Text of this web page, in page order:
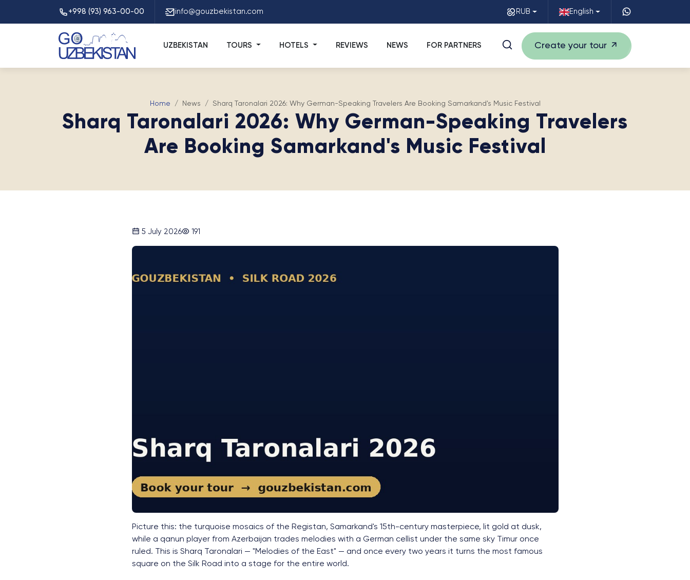
+998 (93) 963-00-00 info@gouzbekistan.com RUB English
UZBEKISTAN TOURS HOTELS REVIEWS NEWS FOR PARTNERS Create your tour
Home News Sharq Taronalari 2026: Why German-Speaking Travelers Are Booking Samarkand's Music Festival
Sharq Taronalari 2026: Why German-Speaking Travelers
Are Booking Samarkand's Music Festival
5 July 2026 191
Picture this: the turquoise mosaics of the Registan, Samarkand's 15th-century masterpiece, lit gold at dusk,
while a qanun player from Azerbaijan trades melodies with a German cellist under the same sky Timur once
ruled. This is Sharq Taronalari — "Melodies of the East" — and once every two years it turns the most famous
square on the Silk Road into a stage for the entire world.